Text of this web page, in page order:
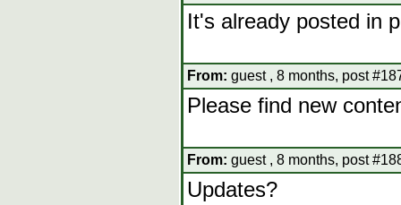
It's already posted in
From: guest , 8 months, post
Please find new
From: guest , 8 months, post
Updates?